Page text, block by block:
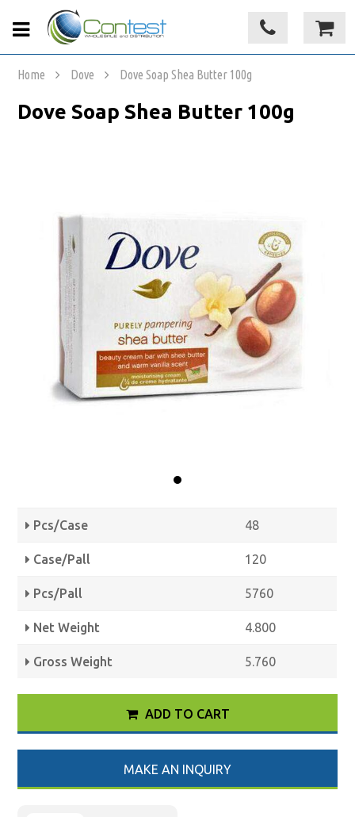
Home Dove Dove Soap Shea Butter 100g
Dove Soap Shea Butter 100g
Pcs/Case 48
Case/Pall 120
Pcs/Pall 5760
Net Weight 4.800
Gross Weight 5.760
ADD TO CART
MAKE AN INQUIRY